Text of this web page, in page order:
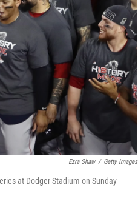
Ezra Shaw / Getty Images
at Dodger Stadium on Sunday